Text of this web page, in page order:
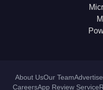
About UsOur TeamAdvertise
CareersApp Review Service